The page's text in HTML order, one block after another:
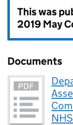
This was
2019 May
Documents